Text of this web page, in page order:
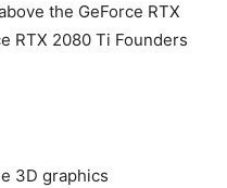
the GeForce RTX
RTX 2080 Ti Founders
3D graphics